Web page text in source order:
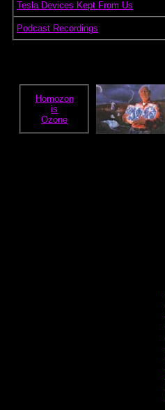
Tesla Devices Kept From Us
Podcast Recordings
Homozon
is
Ozone